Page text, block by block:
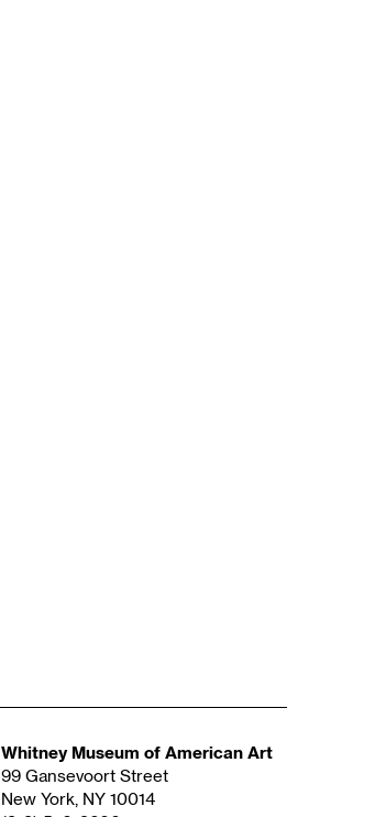
Whitney Museum of American Art
99 Gansevoort Street
New York, NY 10014